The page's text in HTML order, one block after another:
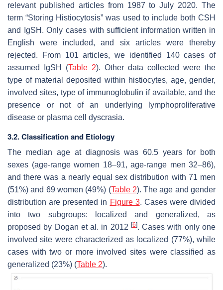
relevant published articles from 1987 to July 2020. The
term “Storing Histiocytosis” was used to include both CSH
and IgSH. Only cases with sufficient information written in
English were included, and six articles were thereby
rejected. From 101 articles, we identified 140 cases of
assumed IgSH (Table 2). Other data collected were the
type of material deposited within histiocytes, age, gender,
involved sites, type of immunoglobulin if available, and the
presence or not of an underlying lymphoproliferative
disease or plasma cell dyscrasia.
3.2. Classification and Etiology
The median age at diagnosis was 60.5 years for both
sexes (age-range women 18–91, age-range men 32–86),
and there was a nearly equal sex distribution with 71 men
(51%) and 69 women (49%) (Table 2). The age and gender
distribution are presented in Figure 3. Cases were divided
into two subgroups: localized and generalized, as
proposed by Dogan et al. in 2012 [6]. Cases with only one
involved site were characterized as localized (77%), while
cases with two or more involved sites were classified as
generalized (23%) (Table 2).